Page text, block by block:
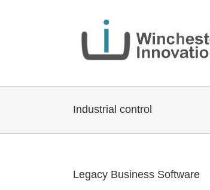
Industrial control
Legacy Business Software